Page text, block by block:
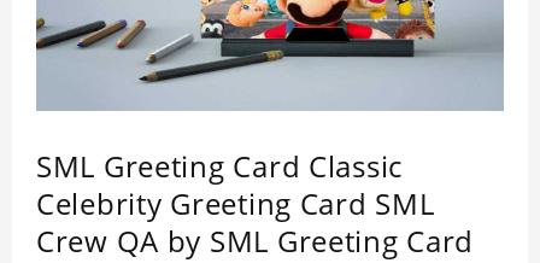
SML Greeting Card Classic
Celebrity Greeting Card SML
Crew QA by SML Greeting Card